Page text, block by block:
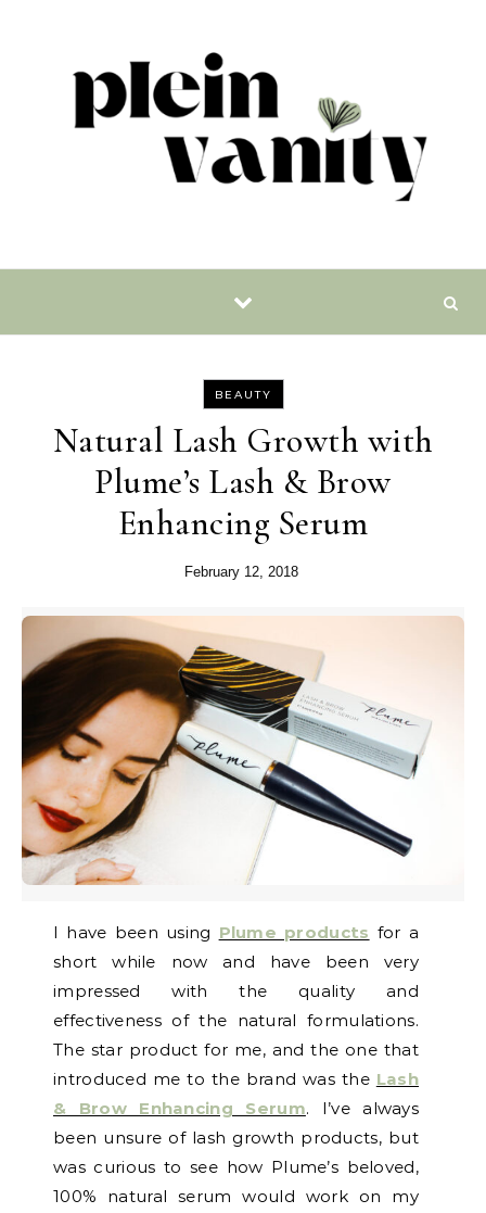
BEAUTY
Natural Lash Growth with
Plume’s Lash & Brow
Enhancing Serum
February 12, 2018
I have been using Plume products for a
short while now and have been very
impressed with the quality and
effectiveness of the natural formulations.
The star product for me, and the one that
introduced me to the brand was the Lash
& Brow Enhancing Serum. I’ve always
been unsure of lash growth products, but
was curious to see how Plume’s beloved,
100% natural serum would work on my